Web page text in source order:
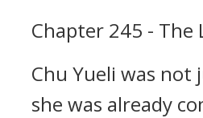
Chapter 245 - The
Chu Yueli was not
she was already